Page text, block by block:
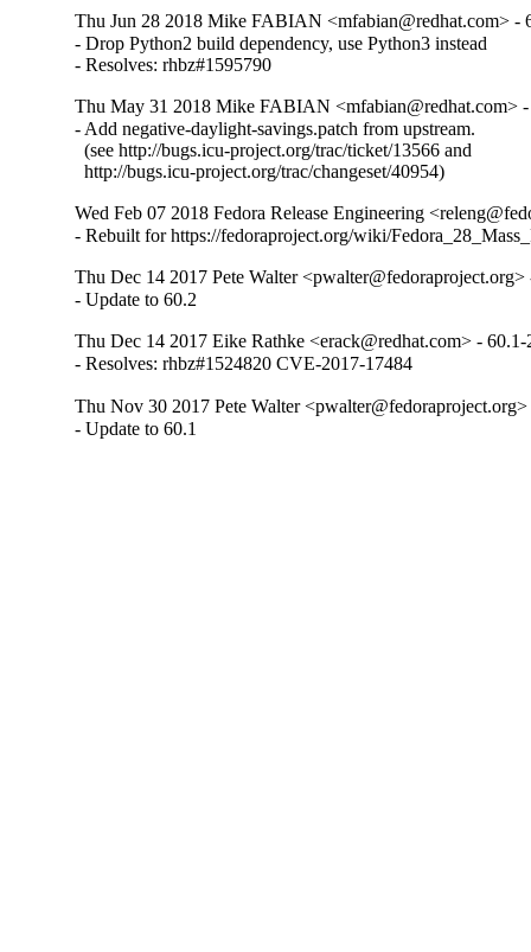
Thu Jun 28 2018 Mike FABIAN <mfabian@redhat.com> -
- Drop Python2 build dependency, use Python3 instead
- Resolves: rhbz#1595790
Thu May 31 2018 Mike FABIAN <mfabian@redhat.com>
- Add negative-daylight-savings.patch from upstream.
  (see http://bugs.icu-project.org/trac/ticket/13566 and
  http://bugs.icu-project.org/trac/changeset/40954)
Wed Feb 07 2018 Fedora Release Engineering
- Rebuilt for https://fedoraproject.org/wiki/
Thu Dec 14 2017 Pete Walter <pwalter@fedoraproject.org>
- Update to 60.2
Thu Dec 14 2017 Eike Rathke <erack@redhat.com> - 60.1-
- Resolves: rhbz#1524820 CVE-2017-17484
Thu Nov 30 2017 Pete Walter
- Update to 60.1